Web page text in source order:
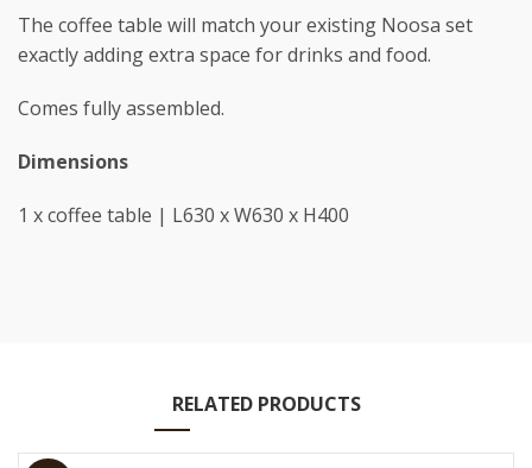
The coffee table will match your existing Noosa set
exactly adding extra space for drinks and food.
Comes fully assembled.
Dimensions
1 x coffee table | L630 x W630 x H400
RELATED PRODUCTS